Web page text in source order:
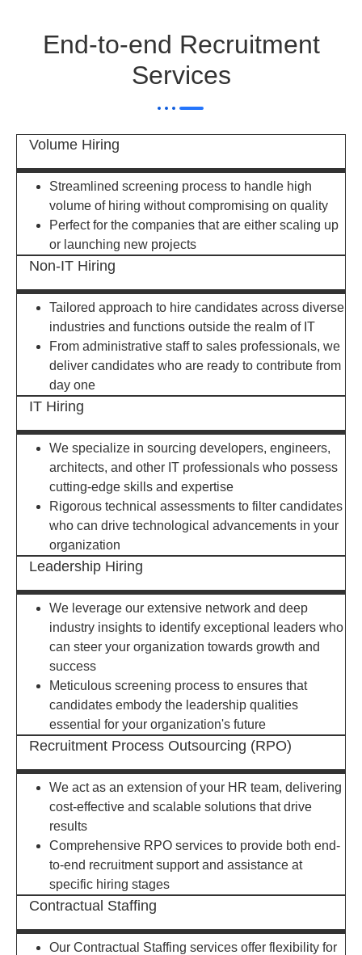
End-to-end Recruitment
Services
Volume Hiring
Streamlined screening process to handle high
volume of hiring without compromising on quality
Perfect for the companies that are either scaling up
or launching new projects
Non-IT Hiring
Tailored approach to hire candidates across diverse
industries and functions outside the realm of IT
From administrative staff to sales professionals, we
deliver candidates who are ready to contribute from
day one
IT Hiring
We specialize in sourcing developers, engineers,
architects, and other IT professionals who possess
cutting-edge skills and expertise
Rigorous technical assessments to filter candidates
who can drive technological advancements in your
organization
Leadership Hiring
We leverage our extensive network and deep
industry insights to identify exceptional leaders who
can steer your organization towards growth and
success
Meticulous screening process to ensures that
candidates embody the leadership qualities
essential for your organization's future
Recruitment Process Outsourcing (RPO)
We act as an extension of your HR team, delivering
cost-effective and scalable solutions that drive
results
Comprehensive RPO services to provide both end-
to-end recruitment support and assistance at
specific hiring stages
Contractual Staffing
Our Contractual Staffing services offer flexibility for